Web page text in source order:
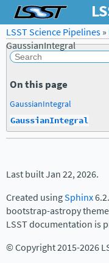
LSST Science Pipelines»
GaussianIntegral
On this page
GaussianIntegral
GaussianIntegral
Last built Jan 22, 2026.
Created usingSphinx
bootstrap-astropy
LSST documentation is
© Copyright 2015-2026